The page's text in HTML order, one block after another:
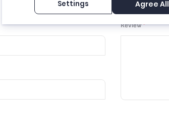
Review
Settings Agree All